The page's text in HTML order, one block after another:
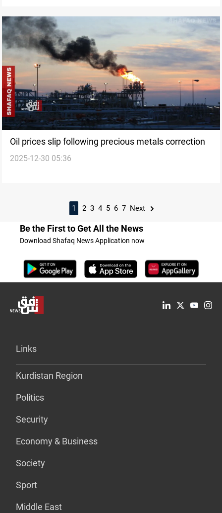
Oil prices slip following precious metals correction
2025-12-30 05:36
1 2 3 4 5 6 7 Next
Be the First to Get All the News
Download Shafaq News Application now
Links
Kurdistan Region
Politics
Security
Economy & Business
Society
Sport
Middle East